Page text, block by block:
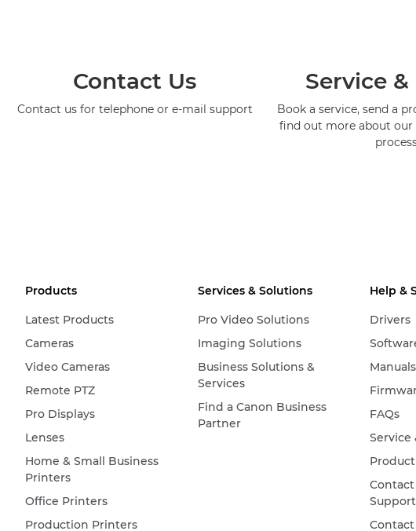
Contact Us
Contact us for telephone or e-mail support
Service
Book a service, send a
find out more about our
Products
Latest Products
Cameras
Video Cameras
Remote PTZ
Pro Displays
Lenses
Home & Small Business
Printers
Office Printers
Production Printers
Services & Solutions
Pro Video Solutions
Imaging Solutions
Business Solutions &
Services
Find a Canon Business
Partner
Help &
Drivers
Manuals
FAQs
Service
Support